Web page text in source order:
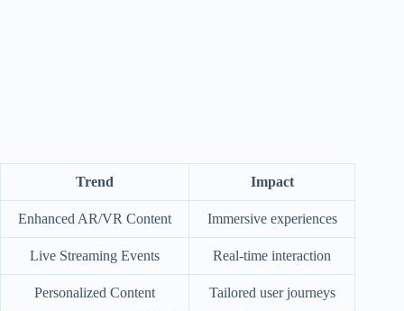
Trend Impact
Enhanced AR/VR Content Immersive experiences
Live Streaming Events Real-time interaction
Personalized Content
Tailored user journeys